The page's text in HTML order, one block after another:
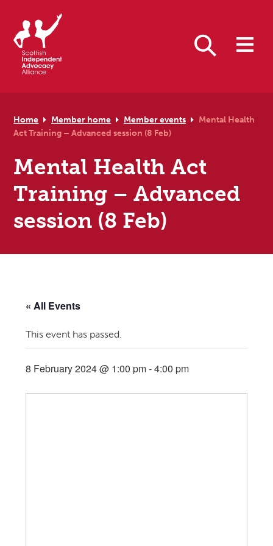
Home Member home Member events
Mental Health
Act Training – Advanced session (8 Feb)
Mental Health Act
Training – Advanced
session (8 Feb)
« All Events
This event has passed.
8 February 2024 @ 1:00 pm-4:00 pm